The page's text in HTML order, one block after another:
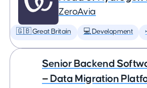
ZeroAvia
🇬🇧 Great Britain 💻 Development
Senior Backend
— Data Migration